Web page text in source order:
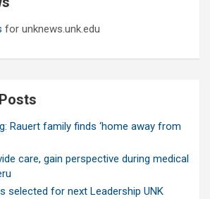
for unknews.unk.edu
Rauert family finds ‘home away from
care, gain perspective during medical
selected for next Leadership UNK